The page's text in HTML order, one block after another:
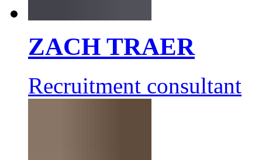
ZACH TRAER
Recruitment consultant